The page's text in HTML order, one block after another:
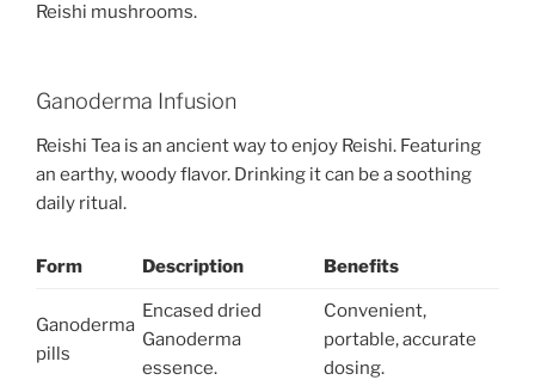
Reishi mushrooms.
Ganoderma Infusion
Reishi Tea is an ancient way to enjoy Reishi. Featuring
an earthy, woody flavor. Drinking it can be a soothing
daily ritual.
Form Description Benefits
Ganoderma
pills
Encased dried
Ganoderma
essence.
Convenient,
portable, accurate
dosing.